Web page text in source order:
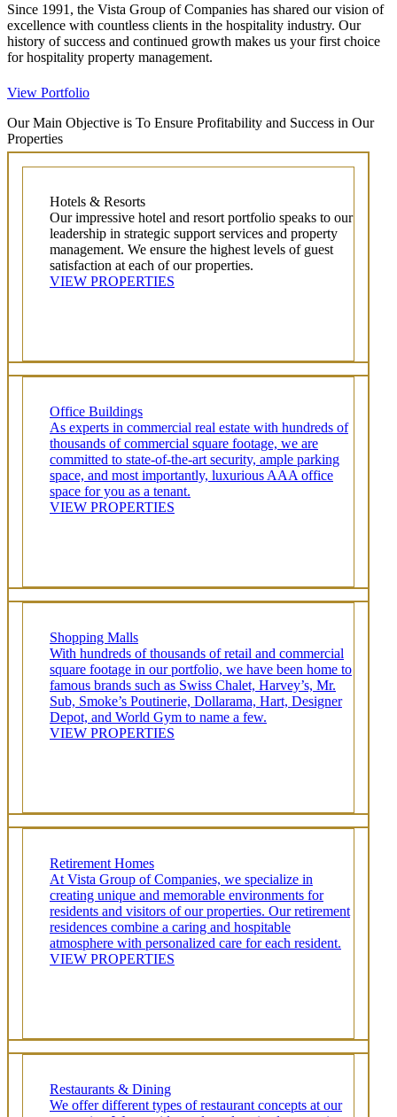
Since 1991, the Vista Group of Companies has shared our vision of
excellence with countless clients in the hospitality industry. Our
history of success and continued growth makes us your first choice
for hospitality property management.
View Portfolio
Our Main Objective is To Ensure Profitability and Success in Our
Properties
Hotels & Resorts
Our impressive hotel and resort portfolio speaks to our
leadership in strategic support services and property
management. We ensure the highest levels of guest
satisfaction at each of our properties.
VIEW PROPERTIES
Office Buildings
As experts in commercial real estate with hundreds of
thousands of commercial square footage, we are
committed to state-of-the-art security, ample parking
space, and most importantly, luxurious AAA office
space for you as a tenant.
VIEW PROPERTIES
Shopping Malls
With hundreds of thousands of retail and commercial
square footage in our portfolio, we have been home to
famous brands such as Swiss Chalet, Harvey’s, Mr.
Sub, Smoke’s Poutinerie, Dollarama, Hart, Designer
Depot, and World Gym to name a few.
VIEW PROPERTIES
Retirement Homes
At Vista Group of Companies, we specialize in
creating unique and memorable environments for
residents and visitors of our properties. Our retirement
residences combine a caring and hospitable
atmosphere with personalized care for each resident.
VIEW PROPERTIES
Restaurants & Dining
We offer different types of restaurant concepts at our